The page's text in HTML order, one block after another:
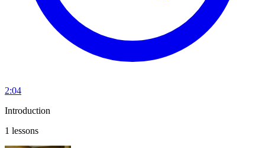
2:04
Introduction
1 lessons